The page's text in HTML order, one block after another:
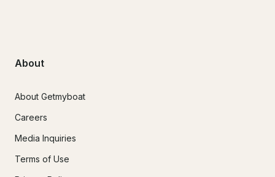
About
About Getmyboat
Careers
Media Inquiries
Terms of Use